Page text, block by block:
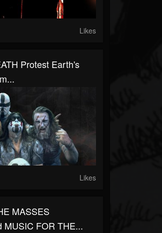
Likes
Protest Earth's
Likes
MASSES
MUSIC FOR THE...